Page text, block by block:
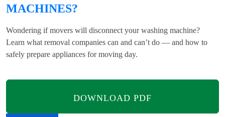
MACHINES?
Wondering if movers will disconnect your washing machine?
Learn what removal companies can and can’t do — and how to
safely prepare appliances for moving day.
DOWNLOAD PDF